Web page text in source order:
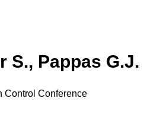
S., Pappas G.J.
Control Conference